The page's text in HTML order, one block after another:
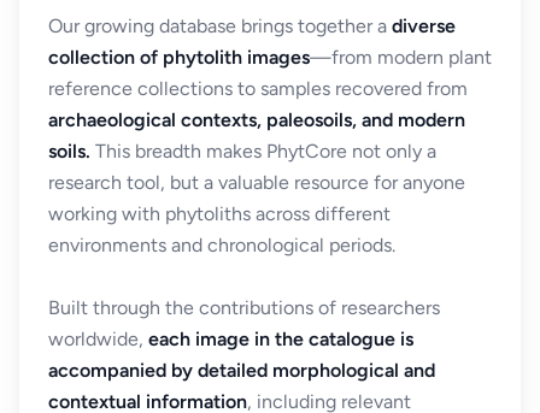
Our growing database brings together a diverse
collection of phytolith images—from modern plant
reference collections to samples recovered from
archaeological contexts, paleosoils, and modern
soils. This breadth makes PhytCore not only a
research tool, but a valuable resource for anyone
working with phytoliths across different
environments and chronological periods.
Built through the contributions of researchers
worldwide, each image in the catalogue is
accompanied by detailed morphological and
contextual information, including relevant